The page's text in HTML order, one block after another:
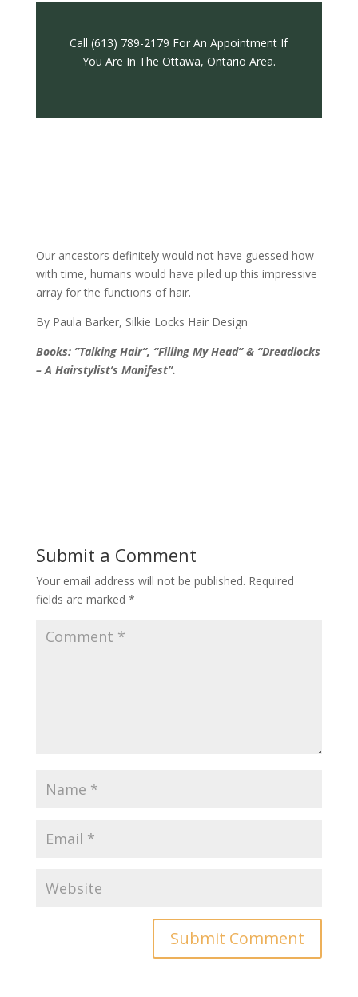
Call (613) 789-2179 For An Appointment If
You Are In The Ottawa, Ontario Area.
Our ancestors definitely would not have guessed how
with time, humans would have piled up this impressive
array for the functions of hair.
By Paula Barker, Silkie Locks Hair Design
Books: ”Talking Hair”, “Filling My Head” & “Dreadlocks
– A Hairstylist’s Manifest”.
Submit a Comment
Your email address will not be published. Required
fields are marked *